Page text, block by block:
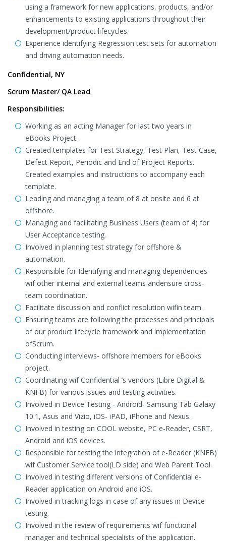
using a framework for new applications, products, and/or
enhancements to existing applications throughout their
development/product lifecycles.
Experience identifying Regression test sets for automation
and driving automation needs.
Confidential, NY
Scrum Master/ QA Lead
Responsibilities:
Working as an acting Manager for last two years in
eBooks Project.
Created templates for Test Strategy, Test Plan, Test Case,
Defect Report, Periodic and End of Project Reports.
Created examples and instructions to accompany each
template.
Leading and managing a team of 8 at onsite and 6 at
offshore.
Managing and facilitating Business Users (team of 4) for
User Acceptance testing.
Involved in planning test strategy for offshore &
automation.
Responsible for Identifying and managing dependencies
wif other internal and external teams andensure cross-
team coordination.
Facilitate discussion and conflict resolution wifin team.
Ensuring teams are following the processes and principals
of our product lifecycle framework and implementation
ofScrum.
Conducting interviews- offshore members for eBooks
project.
Coordinating wif Confidential ’s vendors (Libre Digital &
KNFB) for various issues and testing activities.
Involved in Device Testing - Android- Samsung Tab Galaxy
10.1, Asus and Vizio, iOS- iPAD, iPhone and Nexus.
Involved in testing on COOL website, PC e-Reader, CSRT,
Android and iOS devices.
Responsible for testing the integration of e-Reader (KNFB)
wif Customer Service tool(LD side) and Web Parent Tool.
Involved in testing different versions of Confidential e-
Reader application on Android and iOS.
Involved in tracking logs in case of any issues in Device
testing.
Involved in the review of requirements wif functional
manager and technical specialists of the application.